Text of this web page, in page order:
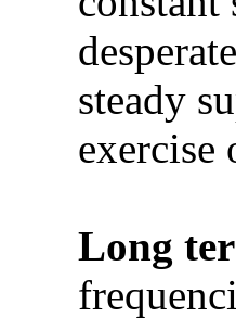
steady
exercise
Long